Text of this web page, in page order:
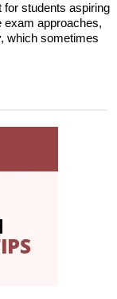
for students aspiring
exam approaches,
which sometimes